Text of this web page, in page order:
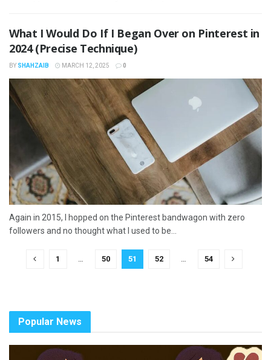
What I Would Do If I Began Over on Pinterest in
2024 (Precise Technique)
BY SHAHZAIB MARCH 12, 2025 0
Again in 2015, I hopped on the Pinterest bandwagon with zero
followers and no thought what I used to be...
1 … 50 51 52 … 54
Popular News